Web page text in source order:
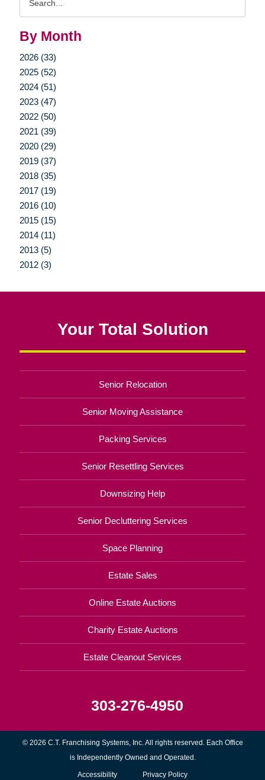
By Month
2026 (33)
2025 (52)
2024 (51)
2023 (47)
2022 (50)
2021 (39)
2020 (29)
2019 (37)
2018 (35)
2017 (19)
2016 (10)
2015 (15)
2014 (11)
2013 (5)
2012 (3)
Your Total Solution
Senior Relocation
Senior Moving Assistance
Packing Services
Senior Resettling Services
Downsizing Help
Senior Decluttering Services
Space Planning
Estate Sales
Online Estate Auctions
Charity Estate Auctions
Estate Cleanout Services
303-276-4950
© 2026 C.T. Franchising Systems, Inc. All rights reserved. Each Office
is Independently Owned and Operated.
Accessibility Privacy Policy